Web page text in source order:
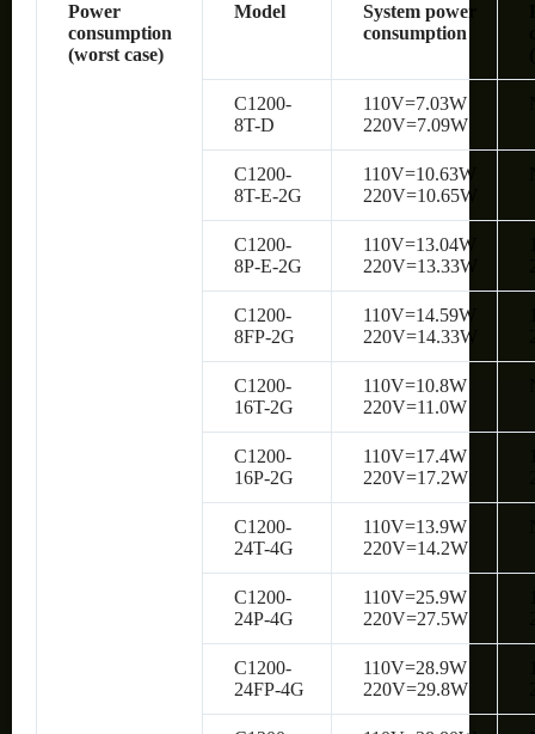
Power
consumption
(worst case)
Model
System power
consumption
C1200-
8T-D
110V=7.03W
220V=7.09W
C1200-
8T-E-2G
110V=10.63W
220V=10.65W
C1200-
8P-E-2G
110V=13.04W
220V=13.33W
C1200-
8FP-2G
110V=14.59W
220V=14.33W
C1200-
16T-2G
110V=10.8W
220V=11.0W
C1200-
16P-2G
110V=17.4W
220V=17.2W
C1200-
24T-4G
110V=13.9W
220V=14.2W
C1200-
24P-4G
110V=25.9W
220V=27.5W
C1200-
24FP-4G
110V=28.9W
220V=29.8W